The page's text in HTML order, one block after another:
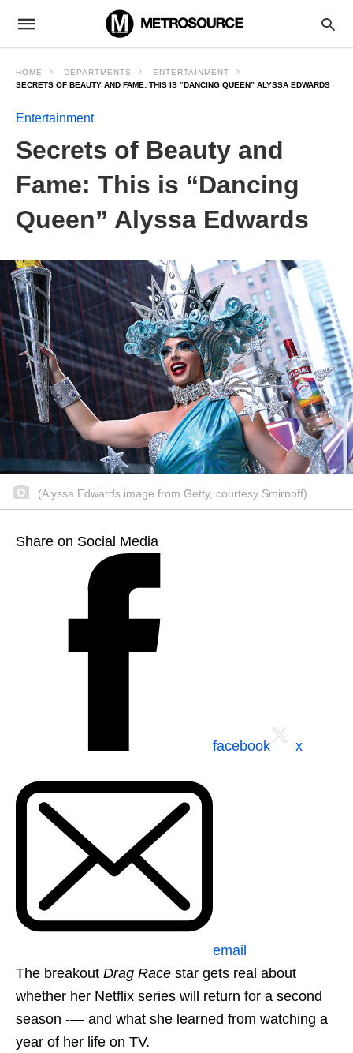
HOME DEPARTMENTS
ENTERTAINMENT
SECRETS OF BEAUTY AND FAME: THIS IS “DANCING QUEEN” ALYSSA EDWARDS
Entertainment
Secrets of Beauty and
Fame: This is “Dancing
Queen” Alyssa Edwards
(Alyssa Edwards image from Getty, courtesy Smirnoff)
Share on Social Media
facebook x
email
The breakout Drag Race star gets real about
whether her Netflix series will return for a second
season -— and what she learned from watching a
year of her life on TV.